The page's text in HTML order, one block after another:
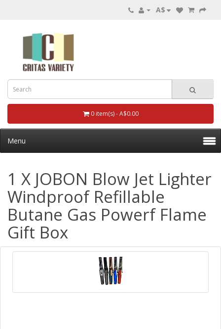
A$
0 item(s) - A$0.00
Menu
1 X JOBON Blow Jet Lighter
Windproof Refillable
Butane Gas Powerf Flame
Gift Box